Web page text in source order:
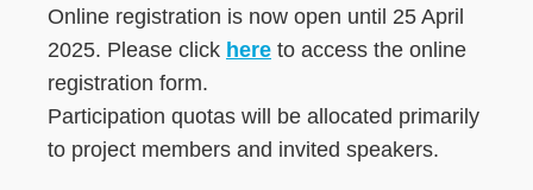
Online registration is now open until 25 April
2025. Please click here to access the online
registration form.
Participation quotas will be allocated primarily
to project members and invited speakers.